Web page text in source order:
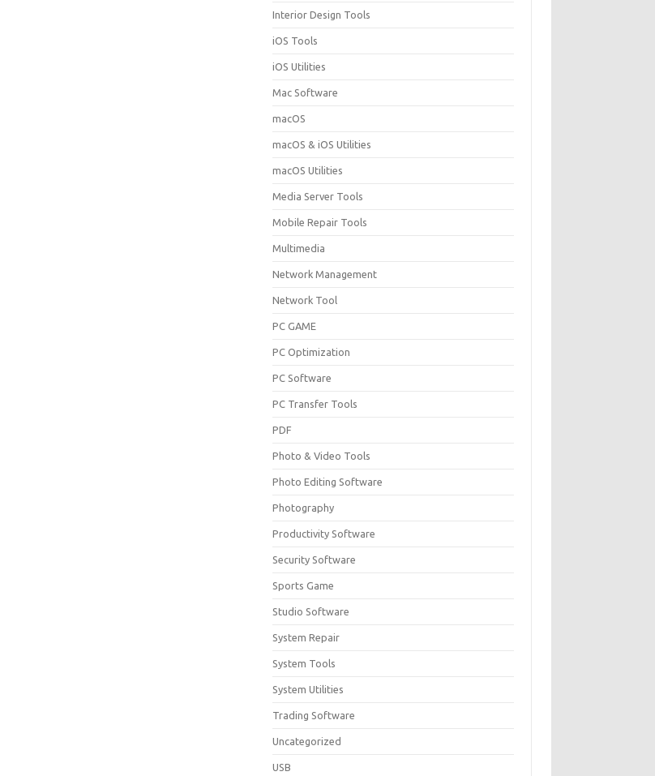
Interior Design Tools
iOS Tools
iOS Utilities
Mac Software
macOS
macOS & iOS Utilities
macOS Utilities
Media Server Tools
Mobile Repair Tools
Multimedia
Network Management
Network Tool
PC GAME
PC Optimization
PC Software
PC Transfer Tools
PDF
Photo & Video Tools
Photo Editing Software
Photography
Productivity Software
Security Software
Sports Game
Studio Software
System Repair
System Tools
System Utilities
Trading Software
Uncategorized
USB